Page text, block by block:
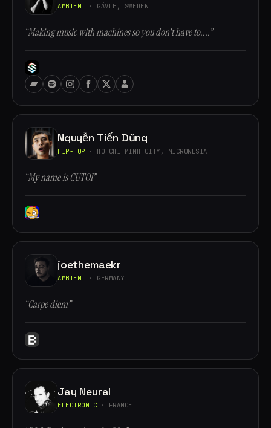
AMBIENT · GÄVLE, SWEDEN
“Making music with machines so you don't have to....”
Nguyễn Tiến Dũng
HIP-HOP · HO CHI MINH CITY, MICRONESIA
“My name is CUTOI”
joethemaekr
AMBIENT · GERMANY
“Carpe diem”
Jay Neural
ELECTRONIC · FRANCE